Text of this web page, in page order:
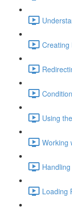
Creating
Using
Working
Loading